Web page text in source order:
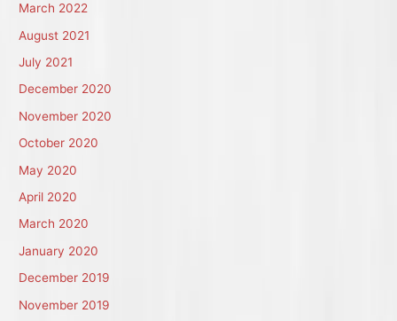
March 2022
August 2021
July 2021
December 2020
November 2020
October 2020
May 2020
April 2020
March 2020
January 2020
December 2019
November 2019